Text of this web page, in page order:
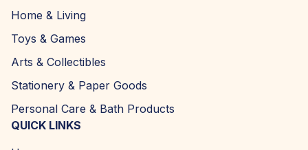
Home & Living
Toys & Games
Arts & Collectibles
Stationery & Paper Goods
Personal Care & Bath Products
QUICK LINKS